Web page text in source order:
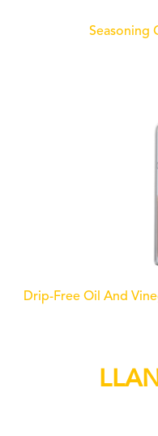
Seasoning
Drip-Free Oil And